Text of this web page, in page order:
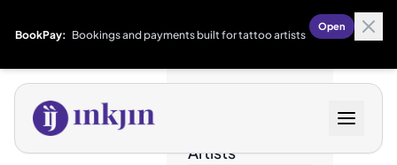
BookPay: Bookings and payments built for tattoo artists
Open
Artists